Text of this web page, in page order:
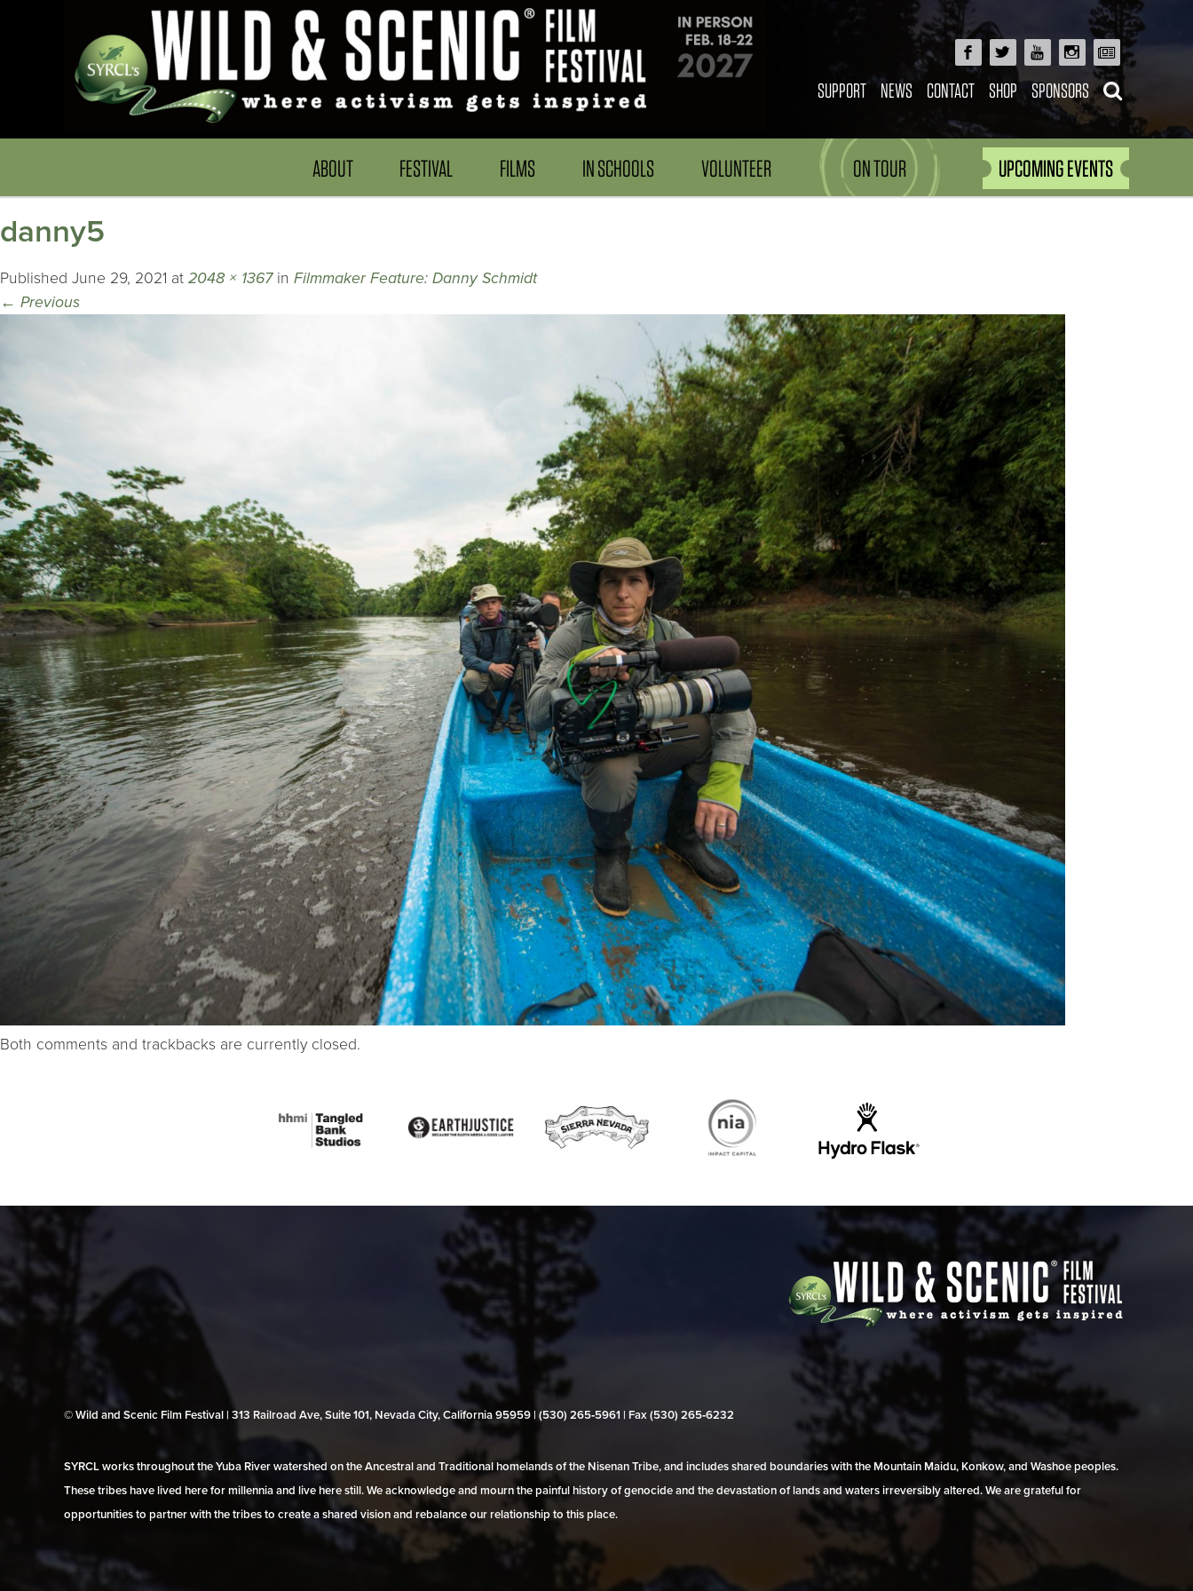
SUPPORT NEWS CONTACT SHOP SPONSORS
ABOUT FESTIVAL FILMS IN SCHOOLS VOLUNTEER ON TOUR UPCOMING EVENTS
danny5
Published June 29, 2021 at 2048 × 1367in Filmmaker Feature: Danny Schmidt
← Previous
Both comments and trackbacks are currently closed.
© Wild and Scenic Film Festival | 313 Railroad Ave, Suite 101, Nevada City, California 95959 | (530) 265‑5961 | Fax (530) 265‑6232
SYRCL works throughout the Yuba River watershed on the Ancestral and Traditional homelands of the Nisenan Tribe, and includes shared boundaries with the Mountain Maidu, Konkow, and Washoe peoples.
These tribes have lived here for millennia and live here still. We acknowledge and mourn the painful history of genocide and the devastation of lands and waters irreversibly altered. We are grateful for
opportunities to partner with the tribes to create a shared vision and rebalance our relationship to this place.